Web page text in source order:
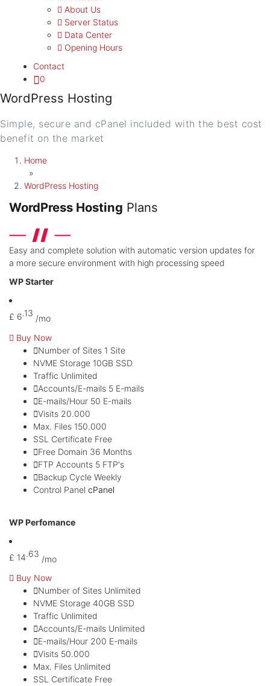
About Us
Server Status
Data Center
Opening Hours
Contact
0
WordPress Hosting
Simple, secure and cPanel included with the best cost
benefit on the market
Home
»
WordPress Hosting
WordPress Hosting Plans
Easy and complete solution with automatic version updates for
a more secure environment with high processing speed
WP Starter
£ 6.13
/mo
Buy Now
Number of Sites 1 Site
NVME Storage 10GB SSD
Traffic Unlimited
Accounts/E-mails 5 E-mails
E-mails/Hour 50 E-mails
Visits 20.000
Max. Files 150.000
SSL Certificate Free
Free Domain 36 Months
FTP Accounts 5 FTP's
Backup Cycle Weekly
Control Panel cPanel
WP Perfomance
£ 14.63
/mo
Buy Now
Number of Sites Unlimited
NVME Storage 40GB SSD
Traffic Unlimited
Accounts/E-mails Unlimited
E-mails/Hour 200 E-mails
Visits 50.000
Max. Files Unlimited
SSL Certificate Free